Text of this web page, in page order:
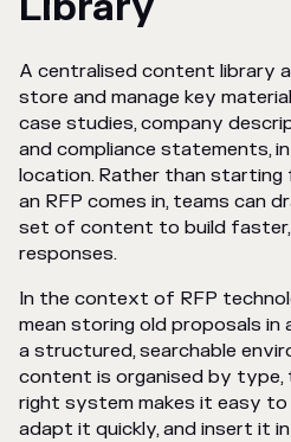
A centralised content library
store and manage key
case studies, company
and compliance statements,
location. Rather than starting
an RFP comes in, teams can
set of content to build
responses.
In the context of RFP
mean storing old proposals in
a structured, searchable
content is organised by type,
right system makes it easy
adapt it quickly, and insert it